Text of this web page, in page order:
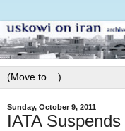
Sunday, October 9, 2011
IATA